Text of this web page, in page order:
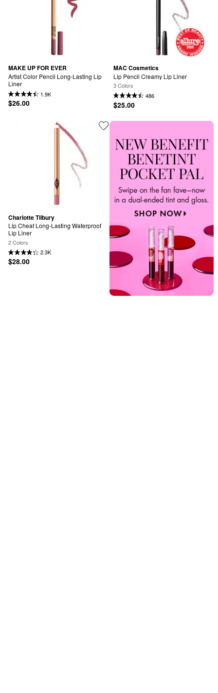
MAKE UP FOR EVER
Artist Color Pencil Long-Lasting Lip
Liner
1.9K
$26.00
MAC Cosmetics
Lip Pencil Creamy Lip Liner
3 Colors
486
$25.00
Charlotte Tilbury
Lip Cheat Long-Lasting Waterproof
Lip Liner
2 Colors
2.3K
$28.00